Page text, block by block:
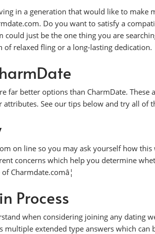
in a generation that would like to
Do you want to satisfy a
could just be the one thing you are
relaxed fling or a long-lasting dedication.
far better options than CharmDate.
See our tips below and try all of
on line so you may ask yourself how
concerns which help you determine
Charmdate.comâ¦
Process
when considering joining any dating
multiple extended type answers which